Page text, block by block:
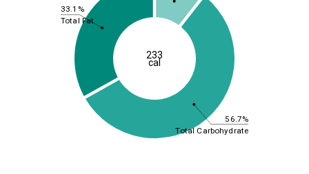
56.7%
33.1%
Total Carbohydrate
Total Fat
233
cal